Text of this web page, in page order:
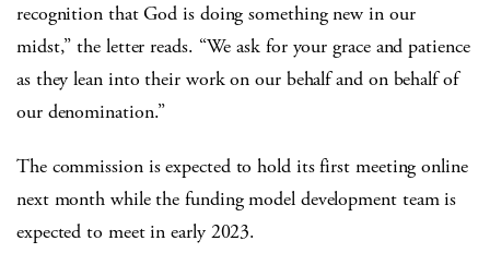
recognition that God is doing something new in our
midst,” the letter reads. “We ask for your grace and patience
as they lean into their work on our behalf and on behalf of
our denomination.”
The commission is expected to hold its first meeting online
next month while the funding model development team is
expected to meet in early 2023.